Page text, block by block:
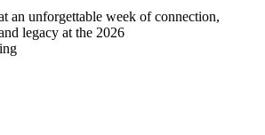
an unforgettable week of connection,
legacy at the 2026